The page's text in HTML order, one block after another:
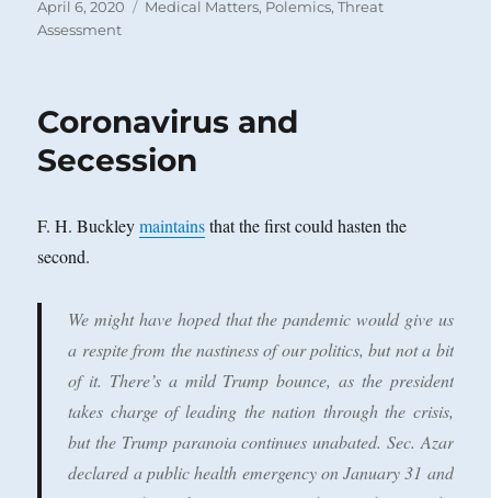
Posted
on
April 6, 2020 Categories
Medical Matters, Polemics,Threat
Assessment
Coronavirus and
Secession
F. H. Buckleymaintainsthat the first could hasten the
second.
We might have hoped that the pandemic would give us
a respite from the nastiness of our politics, but not a bit
of it. There’s a mild Trump bounce, as the president
takes charge of leading the nation through the crisis,
but the Trump paranoia continues unabated. Sec. Azar
declared a public health emergency on January 31 and